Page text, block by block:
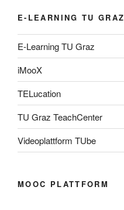
E-LEARNING TU GRAZ
E-Learning TU Graz
iMooX
TELucation
TU Graz TeachCenter
Videoplattform TUbe
MOOC PLATTFORM